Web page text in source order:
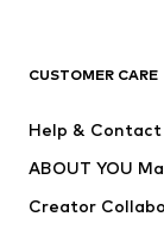
Dresses
Tops
Jackets
CUSTOMER CARE
Help & Contact
ABOUT YOU
Creator